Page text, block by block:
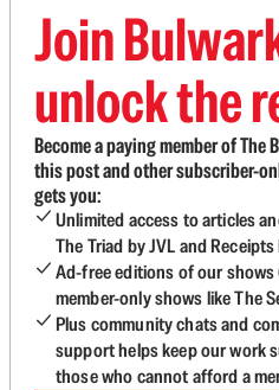
Join
unlock the
Become a paying member of The
this post and other subscriber-
gets you:
Unlimited access to articles
The Triad by JVL and
Ad-free editions of our
member-only shows like The
Plus community chats and
support helps keep our work
those who cannot afford a